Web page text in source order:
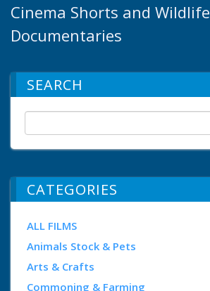
Cinema Shorts and Wildlife
Documentaries
SEARCH
CATEGORIES
ALL FILMS
Animals Stock & Pets
Arts & Crafts
Commoning & Farming